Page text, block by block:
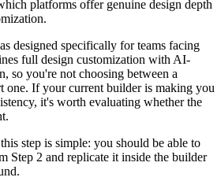
platforms offer genuine design depth
designed specifically for teams facing
full design customization with AI-
so you're not choosing between a
one. If your current builder is making you
it's worth evaluating whether the
step is simple: you should be able to
Step 2 and replicate it inside the builder